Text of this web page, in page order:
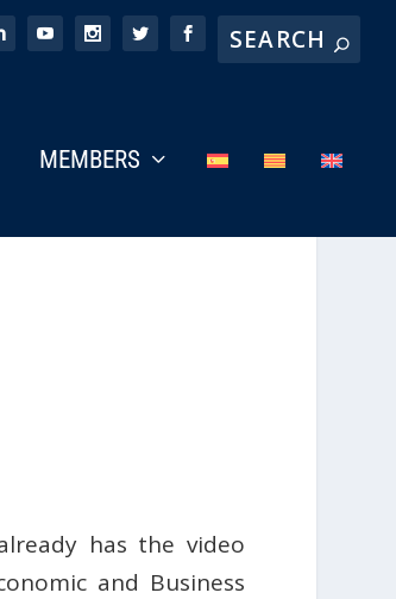
MEMBERS
has the video
and Business